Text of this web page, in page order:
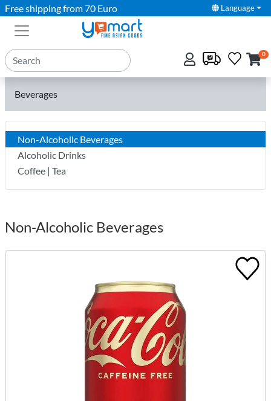
Free shipping from 70 Euro Language
0
Beverages
Non-Alcoholic Beverages
Alcoholic Drinks
Coffee | Tea
Non-Alcoholic Beverages